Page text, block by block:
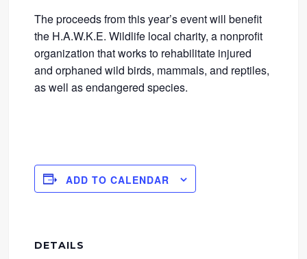
The proceeds from this year’s event will benefit
the H.A.W.K.E. Wildlife local charity, a nonprofit
organization that works to rehabilitate injured
and orphaned wild birds, mammals, and reptiles,
as well as endangered species.
ADD TO CALENDAR
DETAILS